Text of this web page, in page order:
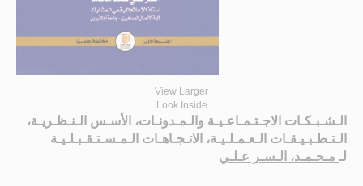
View Larger
Look Inside
الـشـبـكـات الاجـتـمـاعـيـة والـمـدونـات، الأسـس الـنـظـريـة،
الـتـطـبـيـقـات الـعـمـلـيـة، الاتـجـاهـات الـمـسـتـقـبـلـيـة
لـ مـحـمـد، الـسـر عـلـي